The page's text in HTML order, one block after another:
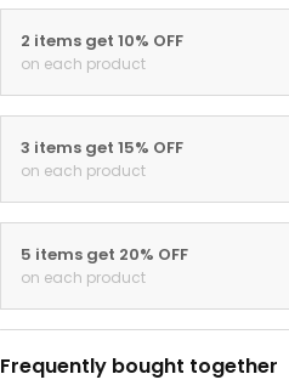
2 items get 10% OFF
on each product
3 items get 15% OFF
on each product
5 items get 20% OFF
on each product
Frequently bought together